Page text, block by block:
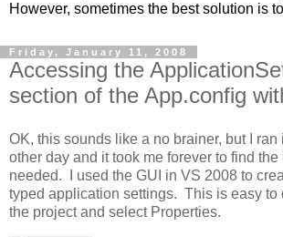
However, sometimes the best solution is
Friday, January 11, 2008
Accessing the
section of the App.config
OK, this sounds like a no brainer, but I
other day and it took me forever to find the
needed. I used the GUI in VS 2008 to
typed application settings. This is easy
the project and select Properties.